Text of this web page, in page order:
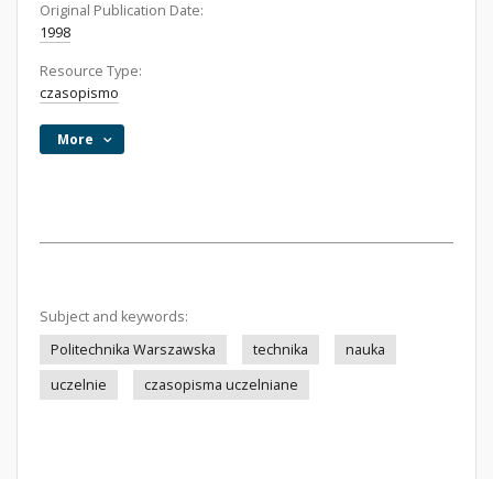
Original Publication Date:
1998
Resource Type:
czasopismo
More
Subject and keywords:
Politechnika Warszawska
technika
nauka
uczelnie
czasopisma uczelniane